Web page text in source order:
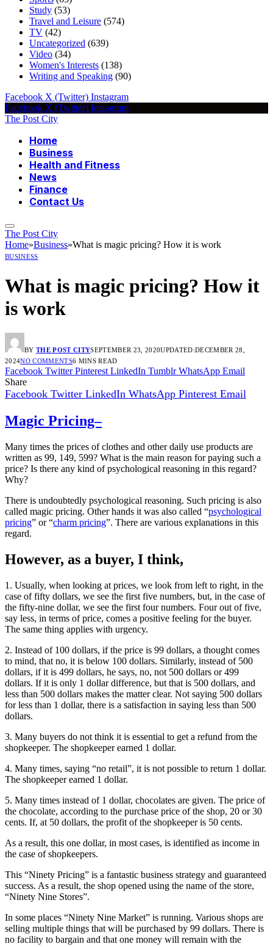
Study (53)
Travel and Leisure (574)
TV (42)
Uncategorized (639)
Video (34)
Women's Interests (138)
Writing and Speaking (90)
Facebook X (Twitter) Instagram
Facebook X (Twitter) Instagram
The Post City
Home
Business
Health and Fitness
News
Finance
Contact Us
The Post City
Home»Business»What is magic pricing? How it is work
BUSINESS
What is magic pricing? How it
is work
BY THE POST CITYSEPTEMBER 23, 2020UPDATED:DECEMBER 28,
2024NO COMMENTS6 MINS READ
Facebook Twitter Pinterest LinkedIn Tumblr WhatsApp Email
Share
Facebook Twitter LinkedIn WhatsApp Pinterest Email
Magic Pricing–
Many times the prices of clothes and other daily use products are
written as 99, 149, 599? What is the main reason for paying such a
price? Is there any kind of psychological reasoning in this regard?
Why?
There is undoubtedly psychological reasoning. Such pricing is also
called magic pricing. Other hands it was also called “psychological
pricing” or “charm pricing”. There are various explanations in this
regard.
However, as a buyer, I think,
1. Usually, when looking at prices, we look from left to right, in the
case of fifty dollars, we see the first five numbers, but, in the case of
the fifty-nine dollar, we see the first four numbers. Four out of five,
say less, in terms of price, comes a positive feeling for the buyer.
The same thing applies with urgency.
2. Instead of 100 dollars, if the price is 99 dollars, a thought comes
to mind, that no, it is below 100 dollars. Similarly, instead of 500
dollars, if it is 499 dollars, he says, no, not 500 dollars or 499
dollars. If it is only 1 dollar difference, but that is 500 dollars, and
less than 500 dollars makes the matter clear. Not saying 500 dollars
for less than 1 dollar, there is a satisfaction in saying less than 500
dollars.
3. Many buyers do not think it is essential to get a refund from the
shopkeeper. The shopkeeper earned 1 dollar.
4. Many times, saying “no retail”, it is not possible to return 1 dollar.
The shopkeeper earned 1 dollar.
5. Many times instead of 1 dollar, chocolates are given. The price of
the chocolate, according to the purchase price of the shop, 20 or 30
cents. If, at 50 dollars, the profit of the shopkeeper is 50 cents.
As a result, this one dollar, in most cases, is identified as income in
the case of shopkeepers.
This “Ninety Pricing” is a fantastic business strategy and guaranteed
success. As a result, the shop opened using the name of the store,
“Ninety Nine Stores”.
In some places “Ninety Nine Market” is running. Various shops are
selling multiple things that will be purchased by 99 dollars. There is
no facility to bargain and that one money will remain with the